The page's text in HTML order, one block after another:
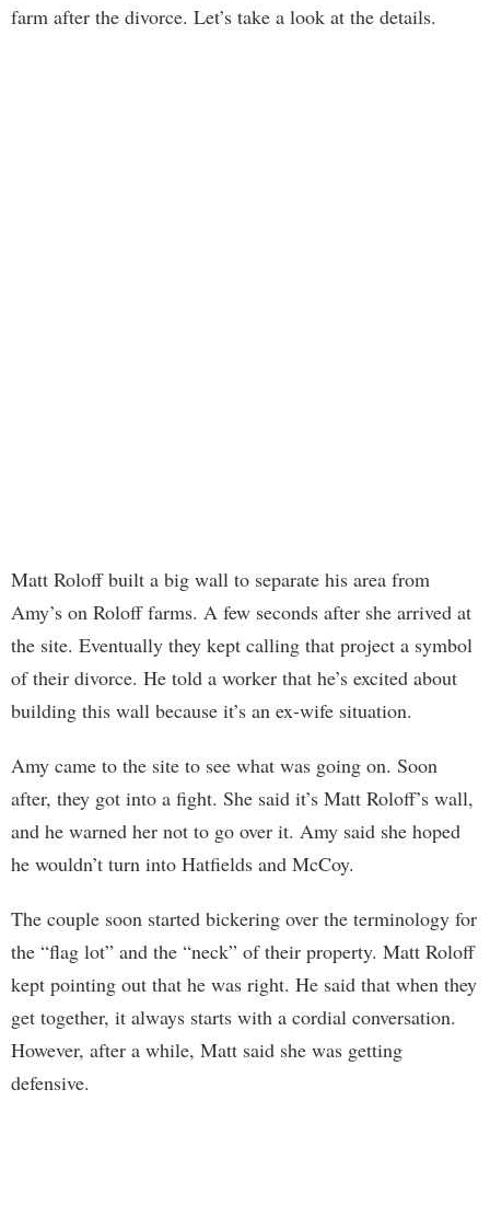
farm after the divorce. Let’s take a look at the details.
Matt Roloff built a big wall to separate his area from
Amy’s on Roloff farms. A few seconds after she arrived at
the site. Eventually they kept calling that project a symbol
of their divorce. He told a worker that he’s excited about
building this wall because it’s an ex-wife situation.
Amy came to the site to see what was going on. Soon
after, they got into a fight. She said it’s Matt Roloff’s wall,
and he warned her not to go over it. Amy said she hoped
he wouldn’t turn into Hatfields and McCoy.
The couple soon started bickering over the terminology for
the “flag lot” and the “neck” of their property. Matt Roloff
kept pointing out that he was right. He said that when they
get together, it always starts with a cordial conversation.
However, after a while, Matt said she was getting
defensive.